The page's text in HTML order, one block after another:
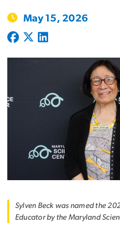
May 15, 2026
Sylven Beck was named the
Educator by the Maryland